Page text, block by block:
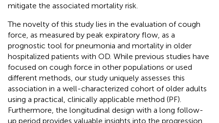
mitigate the associated mortality risk.
The novelty of this study lies in the evaluation of cough
force, as measured by peak expiratory flow, as a
prognostic tool for pneumonia and mortality in older
hospitalized patients with OD. While previous studies have
focused on cough force in other populations or used
different methods, our study uniquely assesses this
association in a well-characterized cohort of older adults
using a practical, clinically applicable method (PF).
Furthermore, the longitudinal design with a long follow-
up period provides valuable insights into the progression